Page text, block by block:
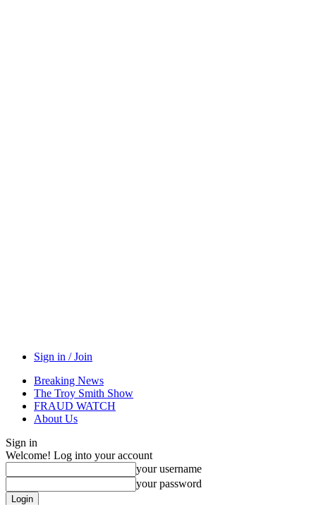
Sign in / Join
Breaking News
The Troy Smith Show
FRAUD WATCH
About Us
Sign in
Welcome! Log into your account
your username
your password